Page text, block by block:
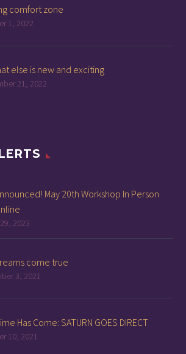
comfort zone
1, 2022
else is new and exciting
21, 2022
May 20th Workshop In Person
2023
come true
3, 2021
Has Come: SATURN GOES DIRECT
10, 2021